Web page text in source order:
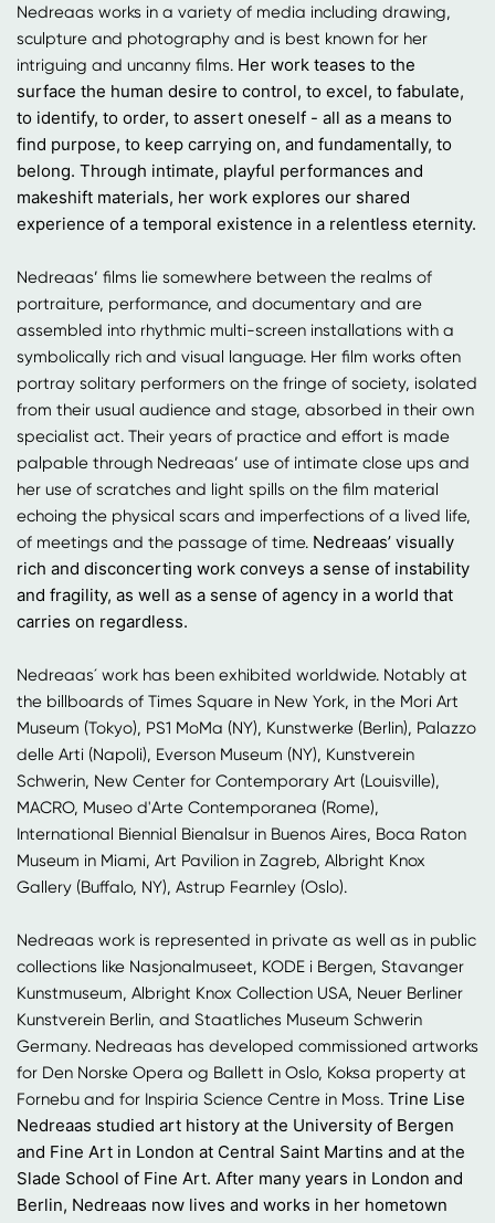
Nedreaas works in a variety of media including drawing,
sculpture and photography and is best known for her
intriguing and uncanny films. Her work teases to the
surface the human desire to control, to excel, to fabulate,
to identify, to order, to assert oneself - all as a means to
find purpose, to keep carrying on, and fundamentally, to
belong. Through intimate, playful performances and
makeshift materials, her work explores our shared
experience of a temporal existence in a relentless eternity.
Nedreaas’ films lie somewhere between the realms of
portraiture, performance, and documentary and are
assembled into rhythmic multi-screen installations with a
symbolically rich and visual language. Her film works often
portray solitary performers on the fringe of society, isolated
from their usual audience and stage, absorbed in their own
specialist act. Their years of practice and effort is made
palpable through Nedreaas’ use of intimate close ups and
her use of scratches and light spills on the film material
echoing the physical scars and imperfections of a lived life,
of meetings and the passage of time. Nedreaas’ visually
rich and disconcerting work conveys a sense of instability
and fragility, as well as a sense of agency in a world that
carries on regardless.
Nedreaas´ work has been exhibited worldwide. Notably at
the billboards of Times Square in New York, in the Mori Art
Museum (Tokyo), PS1 MoMa (NY), Kunstwerke (Berlin), Palazzo
delle Arti (Napoli), Everson Museum (NY), Kunstverein
Schwerin, New Center for Contemporary Art (Louisville),
MACRO, Museo d'Arte Contemporanea (Rome),
International Biennial Bienalsur in Buenos Aires, Boca Raton
Museum in Miami, Art Pavilion in Zagreb, Albright Knox
Gallery (Buffalo, NY), Astrup Fearnley (Oslo).
Nedreaas work is represented in private as well as in public
collections like Nasjonalmuseet, KODE i Bergen, Stavanger
Kunstmuseum, Albright Knox Collection USA, Neuer Berliner
Kunstverein Berlin, and Staatliches Museum Schwerin
Germany. Nedreaas has developed commissioned artworks
for Den Norske Opera og Ballett in Oslo, Koksa property at
Fornebu and for Inspiria Science Centre in Moss. Trine Lise
Nedreaas studied art history at the University of Bergen
and Fine Art in London at Central Saint Martins and at the
Slade School of Fine Art. After many years in London and
Berlin, Nedreaas now lives and works in her hometown